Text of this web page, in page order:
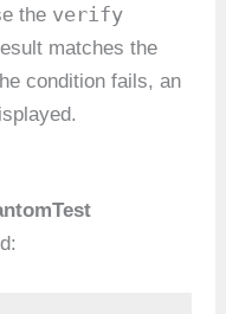
the verify
matches the
condition fails, an